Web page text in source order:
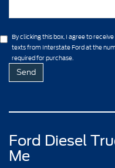
By clicking this box, I agree to
texts from Interstate Ford at the
required for purchase.
Ford Diesel
Me